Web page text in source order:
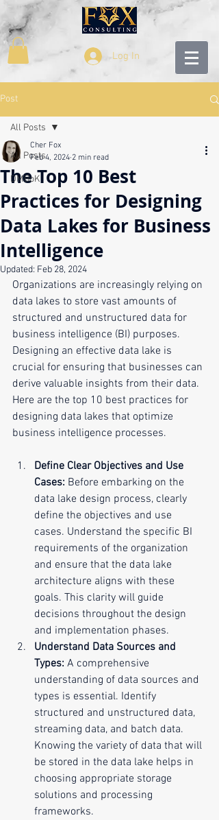
Log In
Post
All Posts
DMBoK
All Posts
The Top 10 Best
Practices for Designing
Data Lakes for Business
Intelligence
Cher Fox
Feb 4, 2024 2 min read
Updated: Feb 28, 2024
Organizations are increasingly relying on
data lakes to store vast amounts of
structured and unstructured data for
business intelligence (BI) purposes.
Designing an effective data lake is
crucial for ensuring that businesses can
derive valuable insights from their data.
Here are the top 10 best practices for
designing data lakes that optimize
business intelligence processes.
Define Clear Objectives and Use
Cases: Before embarking on the
data lake design process, clearly
define the objectives and use
cases. Understand the specific BI
requirements of the organization
and ensure that the data lake
architecture aligns with these
goals. This clarity will guide
decisions throughout the design
and implementation phases.
Understand Data Sources and
Types: A comprehensive
understanding of data sources and
types is essential. Identify
structured and unstructured data,
streaming data, and batch data.
Knowing the variety of data that will
be stored in the data lake helps in
choosing appropriate storage
solutions and processing
frameworks.